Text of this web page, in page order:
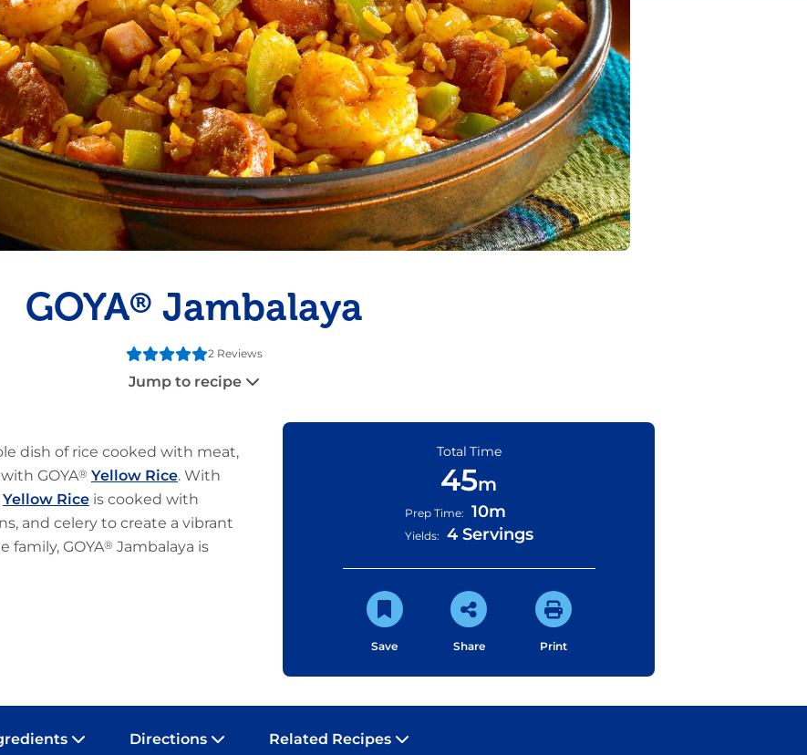
Pudding
Shrimp
GOYA® Jambalaya
2 Reviews
Jump to recipe
dish of rice cooked with meat,
GOYA® Yellow Rice. With
Yellow Riceis cooked with
and celery to create a vibrant
family, GOYA® Jambalaya is
Total Time
45m
Prep Time: 10m
Yields: 4 Servings
Save Share Print
Directions Related Recipes